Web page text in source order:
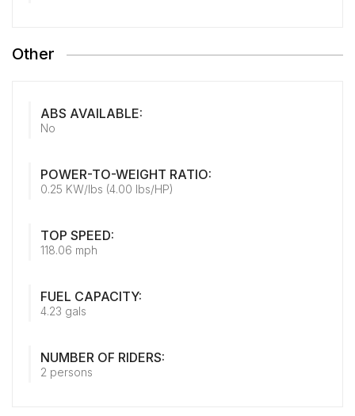
Other
ABS AVAILABLE:
No
POWER-TO-WEIGHT RATIO:
0.25 KW/lbs (4.00 lbs/HP)
TOP SPEED:
118.06 mph
FUEL CAPACITY:
4.23 gals
NUMBER OF RIDERS:
2 persons